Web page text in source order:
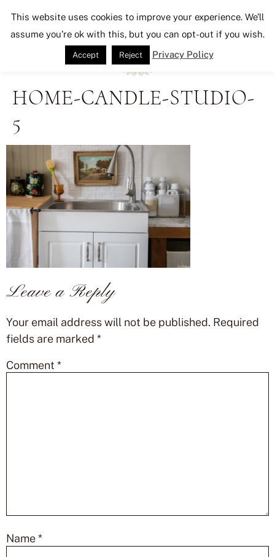
Seeking Lavender Lane
HOME-CANDLE-STUDIO-
5
Leave a Reply
Your email address will not be published. Required
fields are marked *
Comment *
Name*
This website uses cookies to improve your experience. We'll
assume you're ok with this, but you can opt-out if you wish.
Accept Reject Privacy Policy